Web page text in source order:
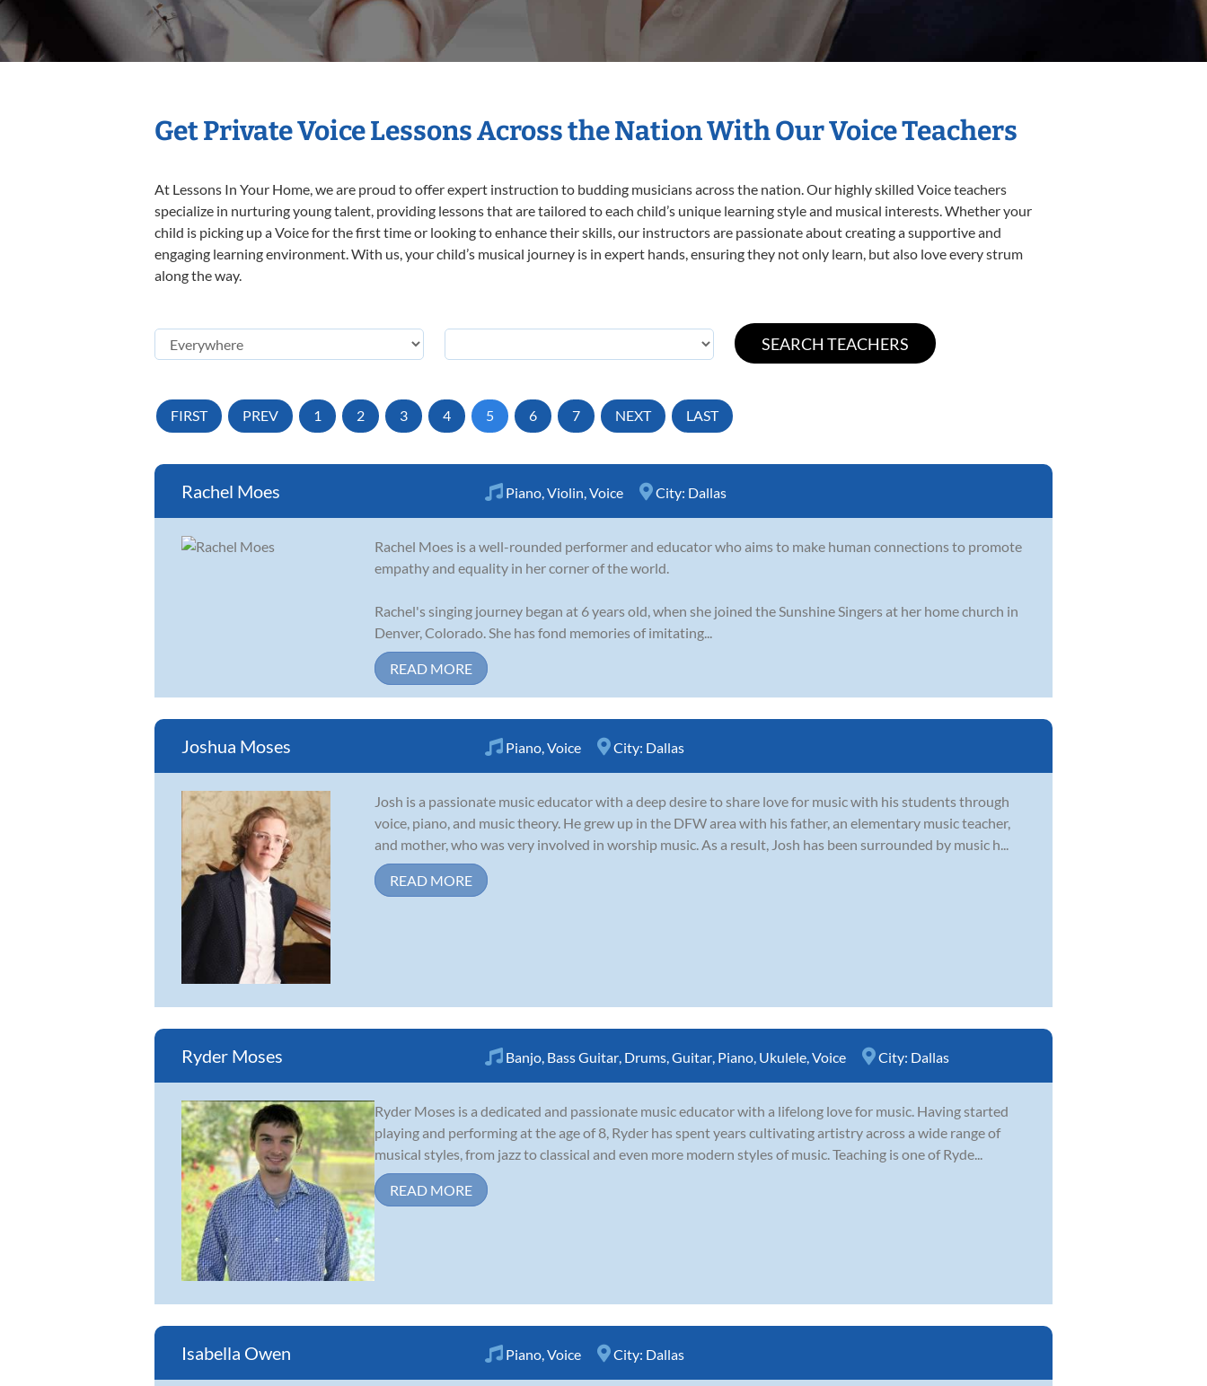
Get Private Voice Lessons Across the Nation With Our Voice Teachers
At Lessons In Your Home, we are proud to offer expert instruction to budding musicians across the nation. Our highly skilled Voice teachers
specialize in nurturing young talent, providing lessons that are tailored to each child’s unique learning style and musical interests. Whether your
child is picking up a Voice for the first time or looking to enhance their skills, our instructors are passionate about creating a supportive and
engaging learning environment. With us, your child’s musical journey is in expert hands, ensuring they not only learn, but also love every strum
along the way.
FIRST PREV 1 2 3 4 5 6 7 NEXT LAST
Rachel Moes Piano Violin Voice City: Dallas
Rachel Moes is a well-rounded performer and educator who aims to make human connections to promote
empathy and equality in her corner of the world.
Rachel's singing journey began at 6 years old, when she joined the Sunshine Singers at her home church in
Denver, Colorado. She has fond memories of imitating...
READ MORE
Joshua Moses Piano Voice City: Dallas
Josh is a passionate music educator with a deep desire to share love for music with his students through
voice, piano, and music theory. He grew up in the DFW area with his father, an elementary music teacher,
and mother, who was very involved in worship music. As a result, Josh has been surrounded by music h...
READ MORE
Ryder Moses Banjo Bass Guitar Drums Guitar Piano Ukulele Voice City: Dallas
Ryder Moses is a dedicated and passionate music educator with a lifelong love for music. Having started
playing and performing at the age of 8, Ryder has spent years cultivating artistry across a wide range of
musical styles, from jazz to classical and even more modern styles of music. Teaching is one of Ryde...
READ MORE
Isabella Owen Piano,Voice City: Dallas